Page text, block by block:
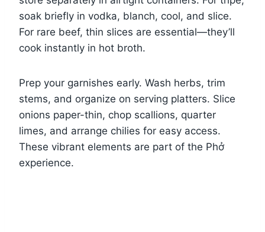
soak briefly in vodka, blanch, cool, and slice.
For rare beef, thin slices are essential—they’ll
cook instantly in hot broth.
Prep your garnishes early. Wash herbs, trim
stems, and organize on serving platters. Slice
onions paper-thin, chop scallions, quarter
limes, and arrange chilies for easy access.
These vibrant elements are part of the Phở
experience.